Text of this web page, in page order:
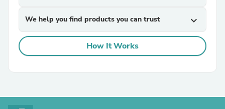
We help you find products you can trust expand_more
How It Works